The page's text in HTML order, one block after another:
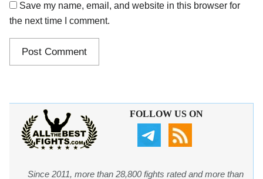
Save my name, email, and website in this browser for
the next time I comment.
FOLLOW US ON
Since 2011, more than 28,800 fights rated and more than